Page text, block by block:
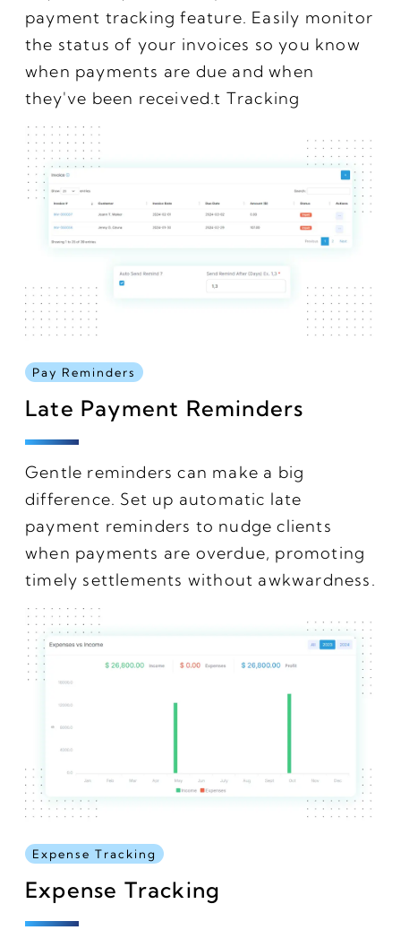
payment tracking feature. Easily monitor
the status of your invoices so you know
when payments are due and when
they've been received.t Tracking
Pay Reminders
Late Payment Reminders
Gentle reminders can make a big
difference. Set up automatic late
payment reminders to nudge clients
when payments are overdue, promoting
timely settlements without awkwardness.
Expense Tracking
Expense Tracking